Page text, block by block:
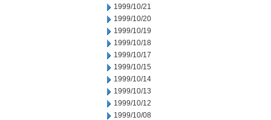
1999/10/21
1999/10/20
1999/10/19
1999/10/18
1999/10/17
1999/10/15
1999/10/14
1999/10/13
1999/10/12
1999/10/08